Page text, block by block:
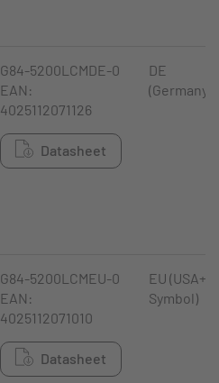
G84-5200LCMDE-0
EAN:
4025112071126
Datasheet
DE
(Germany)
G84-5200LCMEU-0
EAN:
4025112071010
Datasheet
EU (USA+
Symbol)